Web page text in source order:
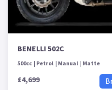
BENELLI 502C
500cc Petrol Manual Matte
£4,699